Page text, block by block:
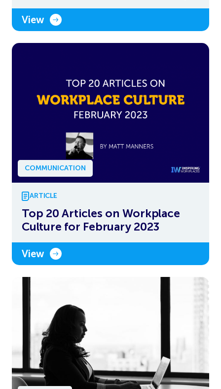
View
COMMUNICATION
ARTICLE
Top 20 Articles on Workplace
Culture for February 2023
View